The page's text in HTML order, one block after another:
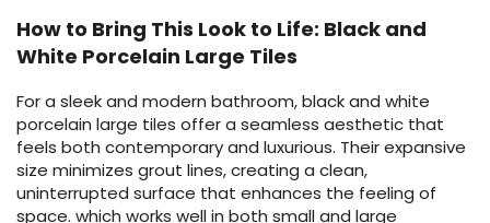
How to Bring This Look to Life: Black and
White Porcelain Large Tiles
For a sleek and modern bathroom, black and white
porcelain large tiles offer a seamless aesthetic that
feels both contemporary and luxurious. Their expansive
size minimizes grout lines, creating a clean,
uninterrupted surface that enhances the feeling of
space. which works well in both small and large